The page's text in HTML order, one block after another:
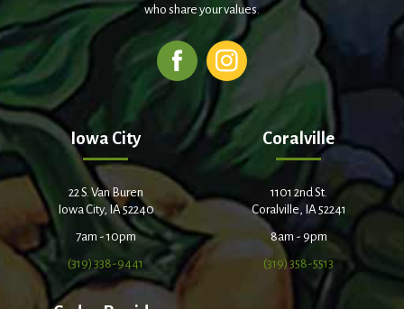
who share your values.
Iowa City
22 S. Van Buren
Iowa City, IA 52240
7am - 10pm
(319) 338-9441
Coralville
1101 2nd St.
Coralville, IA 52241
8am - 9pm
(319) 358-5513